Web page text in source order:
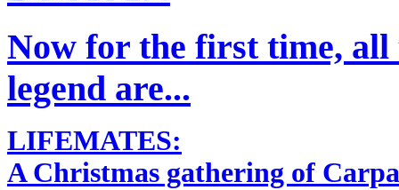
Now for the first time,
legend are...
LIFEMATES:
A Christmas gathering of